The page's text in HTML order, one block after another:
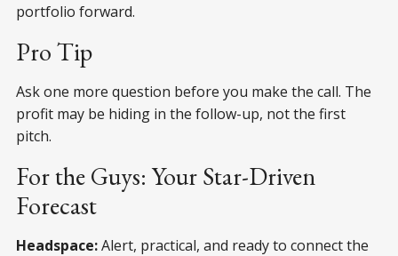
portfolio forward.
Pro Tip
Ask one more question before you make the call. The
profit may be hiding in the follow-up, not the first
pitch.
For the Guys: Your Star-Driven
Forecast
Headspace:Alert, practical, and ready to connect the